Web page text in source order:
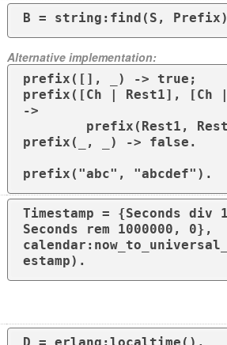
B = string:find(S,
Alternative implementation:
prefix([], _) -> true;
prefix([Ch | Rest1], [Ch
->
prefix(_, _) -> false.
prefix("abc", "abcdef").
Timestamp = {Seconds div
Seconds rem 1000000, 0},
estamp).